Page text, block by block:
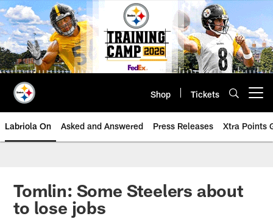
Skip
to
main
content
Shop Tickets
Labriola On Asked and Answered Press Releases Xtra Points
Tomlin: Some Steelers about
to lose jobs